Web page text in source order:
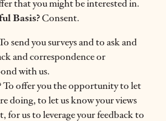
that you might be interested in.
Basis?Consent.
send you surveys and to ask and
and correspondence or
with us.
To offer you the opportunity to let
doing, to let us know your views
for us to leverage your feedback to